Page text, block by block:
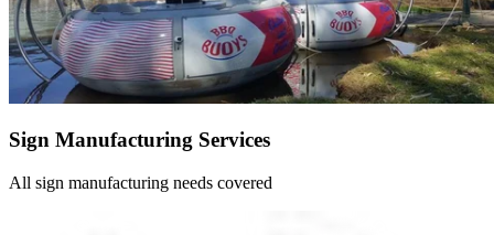
Sign Manufacturing Services
All sign manufacturing needs covered